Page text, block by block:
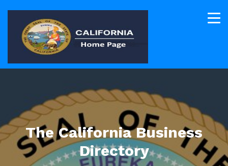
The California Business
Directory